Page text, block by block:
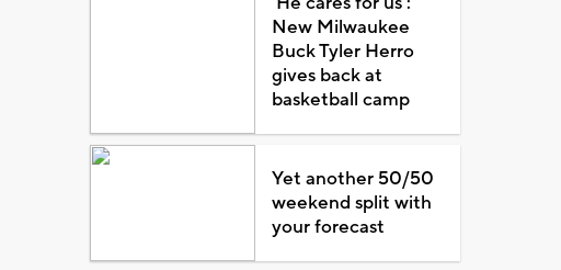
New Milwaukee
Buck Tyler Herro
gives back at
basketball camp
Yet another 50/50
weekend split with
your forecast